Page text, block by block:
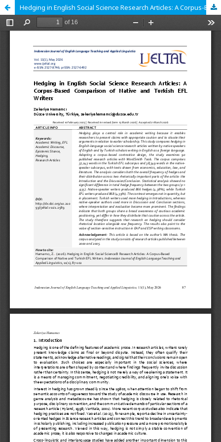
Hedging in English Social Science Research Articles: A Corpus-Based Comparison of Native and Turkish EFL Writers